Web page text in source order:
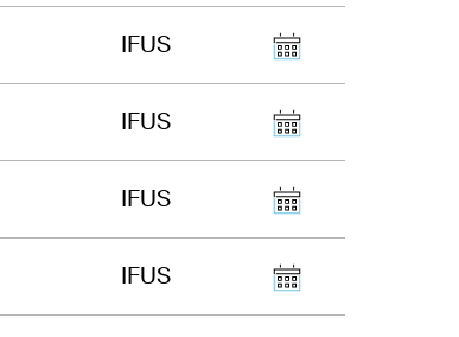
IFUS
IFUS
IFUS
IFUS